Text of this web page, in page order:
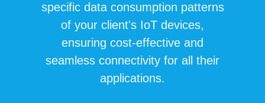
specific data consumption patterns
of your client's IoT devices,
ensuring cost-effective and
seamless connectivity for all their
applications.